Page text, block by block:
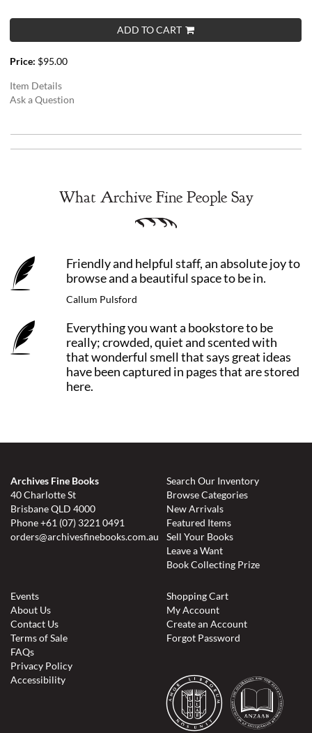
ADD TO CART
Price: $95.00
Item Details
Ask a Question
What Archive Fine People Say
Friendly and helpful staff, an absolute joy to
browse and a beautiful space to be in.
Callum Pulsford
Everything you want a bookstore to be
really; crowded, quiet and scented with
that wonderful smell that says great ideas
have been captured in pages that are stored
here.
Archives Fine Books
40 Charlotte St
Brisbane QLD 4000
Phone+61 (07) 3221 0491
orders@archivesfinebooks.com.au
Search Our Inventory
Browse Categories
New Arrivals
Featured Items
Sell Your Books
Leave a Want
Book Collecting Prize
Events
About Us
Contact Us
Terms of Sale
FAQs
Privacy Policy
Accessibility
Shopping Cart
My Account
Create an Account
Forgot Password